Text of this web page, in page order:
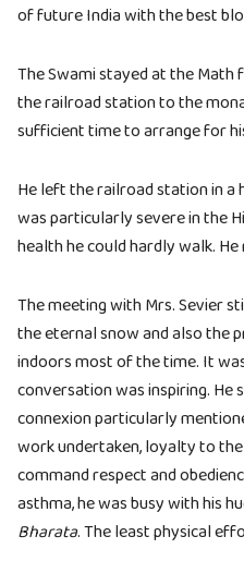
of future India with the best
The Swami stayed at the Math
the railroad station to the
sufficient time to arrange for
He left the railroad station in a
was particularly severe in the
health he could hardly walk. He
The meeting with Mrs. Sevier
the eternal snow and also the
indoors most of the time. It
conversation was inspiring. He
connexion particularly
work undertaken, loyalty to
command respect and
asthma, he was busy with his
Bharata. The least physical